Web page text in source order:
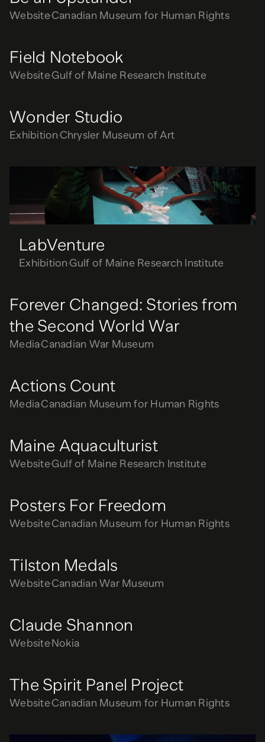
WebsiteCanadian Museum for Human Rights
Field Notebook
WebsiteGulf of Maine Research Institute
Wonder Studio
ExhibitionChrysler Museum of Art
LabVenture
Exhibition Gulf of Maine Research Institute
LabVenture
ExhibitionGulf of Maine Research Institute
Forever Changed: Stories from
the Second World War
MediaCanadian War Museum
Actions Count
MediaCanadian Museum for Human Rights
Maine Aquaculturist
WebsiteGulf of Maine Research Institute
Posters For Freedom
WebsiteCanadian Museum for Human Rights
Tilston Medals
WebsiteCanadian War Museum
Claude Shannon
WebsiteNokia
The Spirit Panel Project
WebsiteCanadian Museum for Human Rights